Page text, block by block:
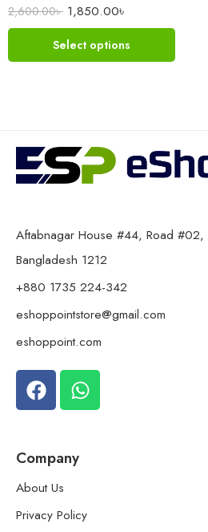
2,600.00৳ 1,850.00৳
Select options
Aftabnagar House #44, Road #02,
Bangladesh 1212
+880 1735 224-342
eshoppointstore@gmail.com
eshoppoint.com
Company
About Us
Privacy Policy